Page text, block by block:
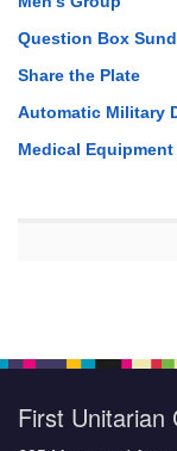
Question Box
Share the Plate
Automatic Military
Medical
First Unitarian